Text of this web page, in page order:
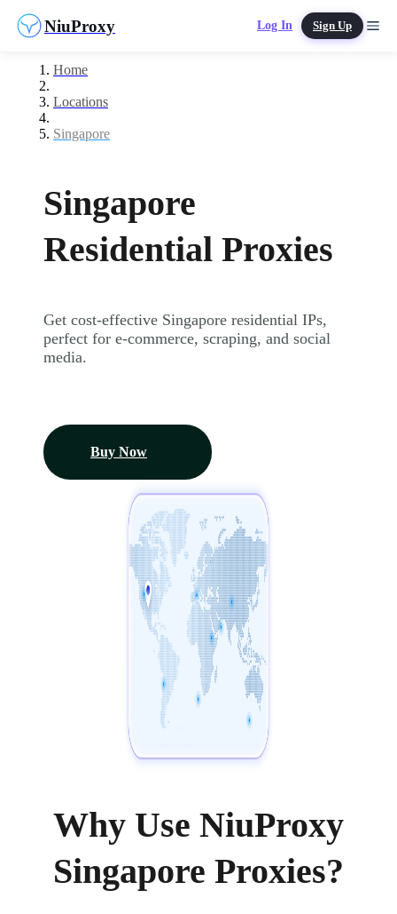
NiuProxy Log In Sign Up
Home
Locations
Singapore
Singapore
Residential Proxies
Get cost-effective Singapore residential IPs,
perfect for e-commerce, scraping, and social
media.
Buy Now
Why Use NiuProxy
Singapore Proxies?